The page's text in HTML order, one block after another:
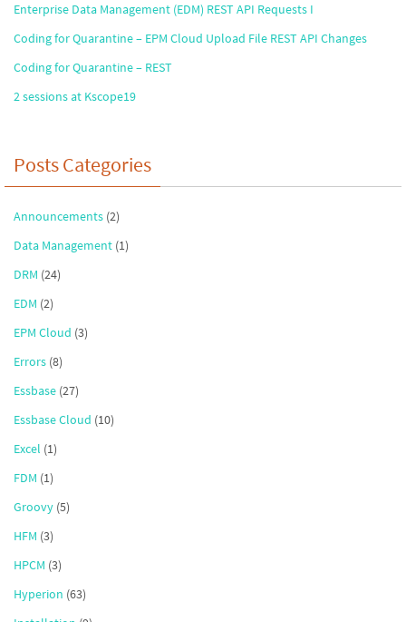
Enterprise Data Management (EDM) REST API Requests I
Coding for Quarantine – EPM Cloud Upload File REST API Changes
Coding for Quarantine – REST
2 sessions at Kscope19
Posts Categories
Announcements (2)
Data Management (1)
DRM (24)
EDM (2)
EPM Cloud (3)
Errors (8)
Essbase (27)
Essbase Cloud (10)
Excel (1)
FDM (1)
Groovy (5)
HFM (3)
HPCM (3)
Hyperion (63)